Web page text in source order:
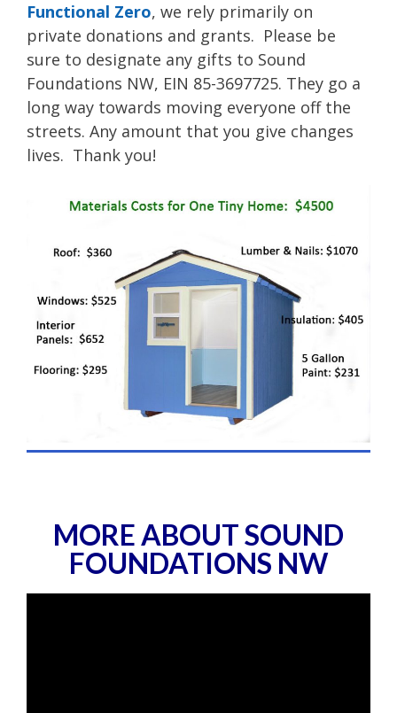
Functional Zero, we rely primarily on
private donations and grants. Please be
sure to designate any gifts to Sound
Foundations NW, EIN 85-3697725. They go a
long way towards moving everyone off the
streets. Any amount that you give changes
lives. Thank you!
MORE ABOUT SOUND
FOUNDATIONS NW